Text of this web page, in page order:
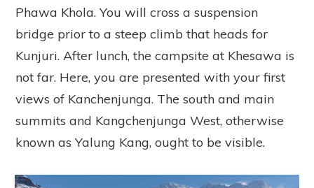
Phawa Khola. You will cross a suspension
bridge prior to a steep climb that heads for
Kunjuri. After lunch, the campsite at Khesawa is
not far. Here, you are presented with your first
views of Kanchenjunga. The south and main
summits and Kangchenjunga West, otherwise
known as Yalung Kang, ought to be visible.